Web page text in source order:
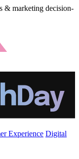
& marketing decision-
Experience Digital